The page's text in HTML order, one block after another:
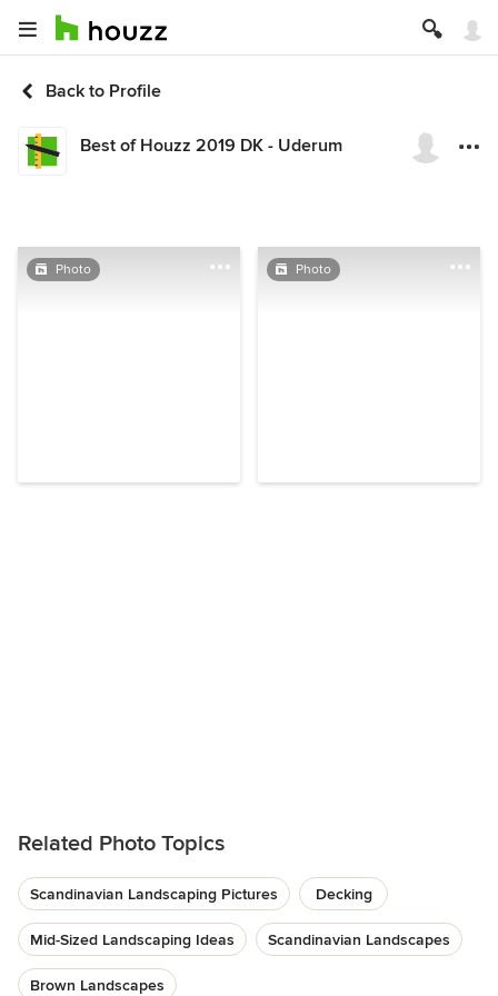
Back to Profile
Best of Houzz 2019 DK - Uderum
Photo Photo
Related Photo Topics
Scandinavian Landscaping Pictures Decking
Mid-Sized Landscaping Ideas Scandinavian Landscapes
Brown Landscapes